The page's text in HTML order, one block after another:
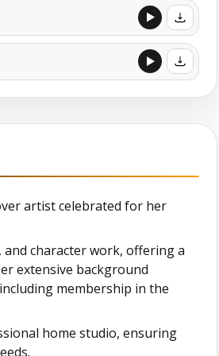
artist celebrated for her
and character work, offering a
extensive background
membership in the
home studio, ensuring